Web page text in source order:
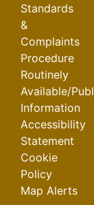
Standards
&
Complaints
Procedure
Routinely
Available/
Information
Accessibility
Statement
Cookie
Policy
Map Alerts